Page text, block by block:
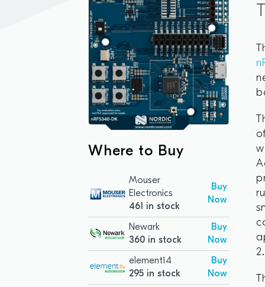
Where to Buy
Mouser
Electronics
461 in stock
Buy
Now
Newark
360 in stock
Buy
Now
element14
295 in stock
Buy
Now